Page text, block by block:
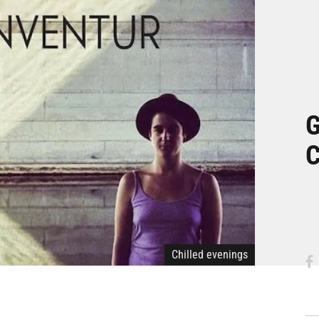
Chilled evenings